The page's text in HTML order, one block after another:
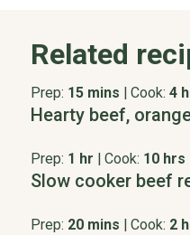
Related
Prep: 15 mins Cook: 4
Hearty beef,
Prep: 1 hr Cook: 10 hrs
Slow cooker beef
Prep: 20 mins Cook: 2